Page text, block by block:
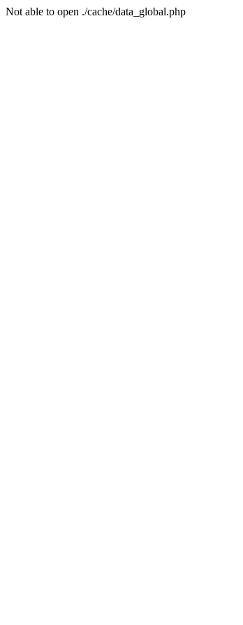
Not able to open ./cache/data_global.php